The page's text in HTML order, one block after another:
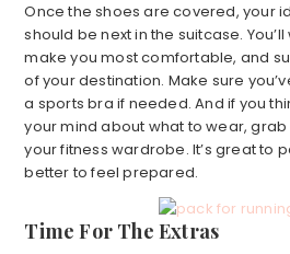
Once the shoes are covered, your
should be next in the suitcase.
make you most comfortable, and
of your destination. Make sure
a sports bra if needed. And if you
your mind about what to wear,
your fitness wardrobe. It’s great to
better to feel prepared.
Time For The Extras